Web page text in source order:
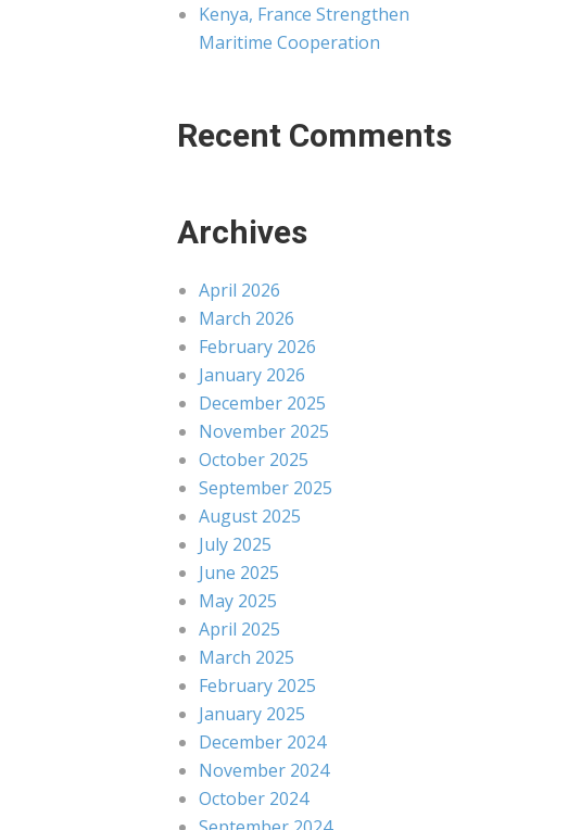
Kenya, France Strengthen
Maritime Cooperation
Recent Comments
Archives
April 2026
March 2026
February 2026
January 2026
December 2025
November 2025
October 2025
September 2025
August 2025
July 2025
June 2025
May 2025
April 2025
March 2025
February 2025
January 2025
December 2024
November 2024
October 2024